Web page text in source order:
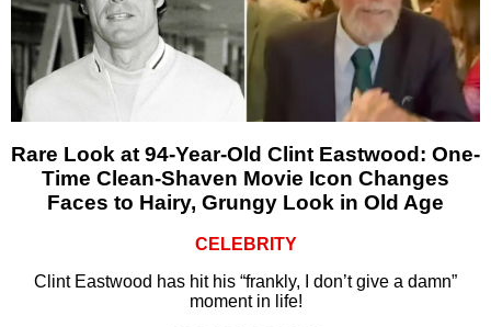
Rare Look at 94-Year-Old Clint Eastwood: One-
Time Clean-Shaven Movie Icon Changes
Faces to Hairy, Grungy Look in Old Age
CELEBRITY
Clint Eastwood has hit his “frankly, I don’t give a damn”
moment in life!